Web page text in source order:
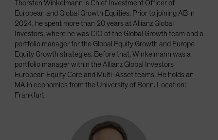
Thorsten Winkelmann is Chief Investment Officer of
European and Global Growth Equities. Prior to joining AB in
2024, he spent more than 20 years at Allianz Global
Investors, where he was CIO of the Global Growth team and a
portfolio manager for the Global Equity Growth and Europe
Equity Growth strategies. Before that, Winkelmann was a
portfolio manager within the Allianz Global Investors
European Equity Core and Multi-Asset teams. He holds an
MA in economics from the University of Bonn. Location:
Frankfurt